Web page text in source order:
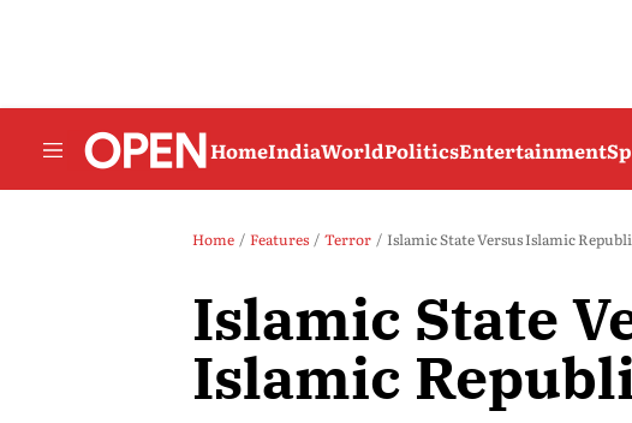
HomeIndiaWorldPoliticsEntertainment
Home Features Terror Islamic State Versus Islamic
Islamic State
Islamic